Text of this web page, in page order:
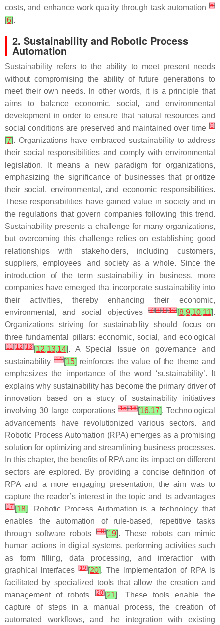
costs, and enhance work quality through task automation [5]
[6].
2. Sustainability and Robotic Process
Automation
Sustainability refers to the ability to meet present needs
without compromising the ability of future generations to
meet their own needs. In other words, it is a principle that
aims to balance economic, social, and environmental
development in order to ensure that natural resources and
social conditions are preserved and maintained over time [6]
[7]. Organizations have embraced sustainability to address
their social responsibilities and comply with environmental
legislation. It means a new paradigm for organizations,
emphasizing the significance of businesses that prioritize
their social, environmental, and economic responsibilities.
These responsibilities have gained value in society and in
the regulations that govern companies following this trend.
Sustainability presents a challenge for many organizations,
but overcoming this challenge relies on establishing good
relationships with stakeholders, including customers,
suppliers, employees, and society as a whole. Since the
introduction of the term sustainability in business, more
companies have emerged that incorporate sustainability into
their activities, thereby enhancing their economic,
environmental, and social objectives
[7][8][9][10][8,9,10,11].
Organizations striving for sustainability should focus on
three fundamental pillars: economic, social, and ecological
[11][12][13][12,13,14]. A Special Issue on governance and
sustainability[14][15] reinforces the value of the theme and
emphasizes the importance of the word ‘sustainability’. It
explains why sustainability has become the primary driver of
innovation based on a study of sustainability initiatives
involving 30 large corporations[15][16][16,17]. Technological
advancements have revolutionized various sectors, and
Robotic Process Automation (RPA) emerges as a promising
solution for optimizing and streamlining business processes.
In this chapter, the benefits of RPA and its impact on different
sectors are explored. By providing a concise definition of
RPA and a more engaging presentation, the aim was to
capture the reader’s interest in the topic and its advantages
[17][18]. Robotic Process Automation is a technology that
enables the automation of rule-based, repetitive tasks
through software robots
[18][19]. These robots can mimic
human actions in digital systems, performing activities such
as form filling, data processing, and interaction with
graphical interfaces [19][20]. The implementation of RPA is
facilitated by specialized tools that allow the creation and
management of robots[20][21]. These tools enable the
capture of steps in a manual process, the creation of
automated workflows, and the integration with existing